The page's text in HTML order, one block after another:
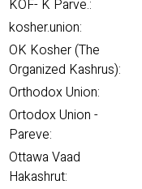
KOF- K Parve.:
kosher.union:
OK Kosher (The
Organized Kashrus):
Orthodox Union:
Ortodox Union -
Pareve:
Ottawa Vaad
Hakashrut: